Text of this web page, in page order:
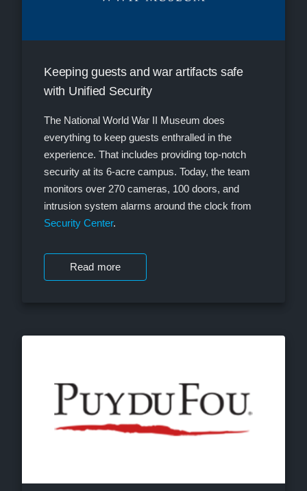
Keeping guests and war artifacts safe
with Unified Security
The National World War II Museum does
everything to keep guests enthralled in the
experience. That includes providing top-notch
security at its 6-acre campus. Today, the team
monitors over 270 cameras, 100 doors, and
intrusion system alarms around the clock from
Security Center.
Read more